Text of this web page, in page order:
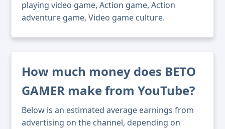
playing video game, Action game, Action
adventure game, Video game culture.
How much money does BETO
GAMER make from YouTube?
Below is an estimated average earnings from
advertising on the channel, depending on